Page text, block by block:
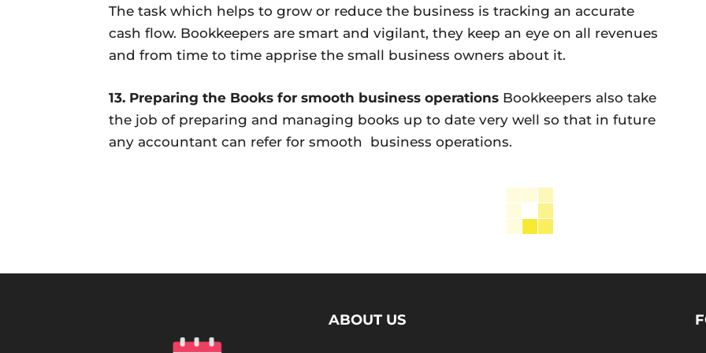
The task which helps to grow or reduce the business is tracking an accurate
cash flow. Bookkeepers are smart and vigilant, they keep an eye on all revenues
and from time to time apprise the small business owners about it.
13. Preparing the Books for smooth business operations Bookkeepers also take
the job of preparing and managing books up to date very well so that in future
any accountant can refer for smooth business operations.
ABOUT US